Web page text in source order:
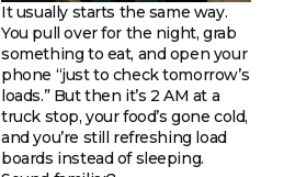
It usually starts the same way.
You pull over for the night, grab
something to eat, and open your
phone “just to check tomorrow’s
loads.” But then it’s 2 AM at a
truck stop, your food’s gone cold,
and you’re still refreshing load
boards instead of sleeping.